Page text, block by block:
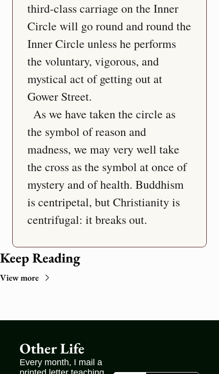
third-class carriage on the Inner
Circle will go round and round the
Inner Circle unless he performs
the voluntary, vigorous, and
mystical act of getting out at
Gower Street.
the symbol of reason and
madness, we may very well take
the cross as the symbol at once of
mystery and of health. Buddhism
is centripetal, but Christianity is
Keep Reading
View more
Other Life
Every month, I mail a